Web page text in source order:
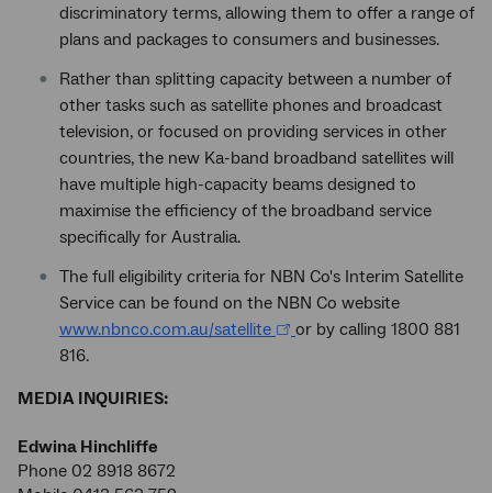
discriminatory terms, allowing them to offer a range of
plans and packages to consumers and businesses.
Rather than splitting capacity between a number of
other tasks such as satellite phones and broadcast
television, or focused on providing services in other
countries, the new Ka-band broadband satellites will
have multiple high-capacity beams designed to
maximise the efficiency of the broadband service
specifically for Australia.
The full eligibility criteria for NBN Co's Interim Satellite
Service can be found on the NBN Co website
www.nbnco.com.au/satellite
or by calling 1800 881
816.
MEDIA INQUIRIES:
Edwina Hinchliffe
Phone 02 8918 8672